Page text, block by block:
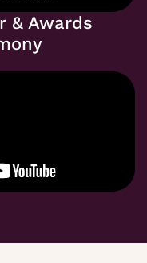
& Awards